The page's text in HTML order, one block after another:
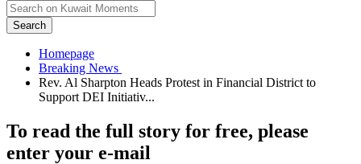
Search
Homepage
Rev. Al Sharpton Heads Protest in Financial District to
To read the full story for free, please
enter your e-mail